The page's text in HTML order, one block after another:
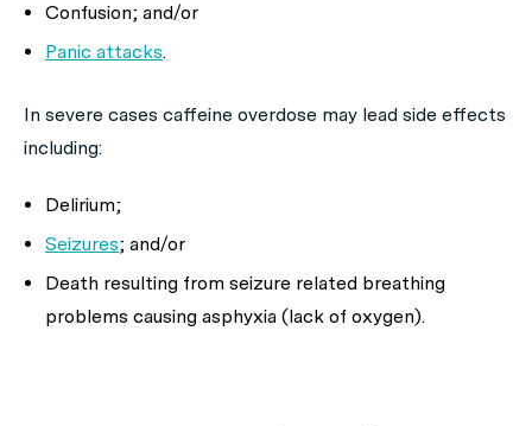
Confusion; and/or
Panic attacks.
In severe cases caffeine overdose may lead side effects
including:
Delirium;
Seizures; and/or
Death resulting from seizure related breathing
problems causing asphyxia (lack of oxygen).